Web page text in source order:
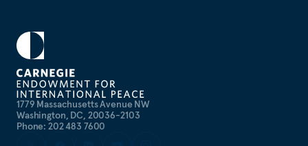
1779 Massachusetts Avenue NW
Washington, DC, 20036-2103
Phone: 202 483 7600